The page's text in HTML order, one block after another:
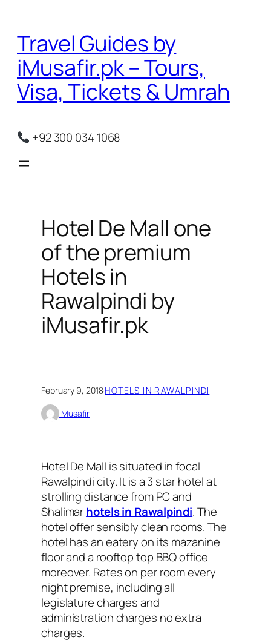
content
Travel Guides by
iMusafir.pk – Tours,
Visa, Tickets & Umrah
+92 300 034 1068
Hotel De Mall one
of the premium
Hotels in
Rawalpindi by
iMusafir.pk
February 9, 2018·HOTELS IN RAWALPINDI
iMusafir
Hotel De Mall is situated in focal
Rawalpindi city. It is a 3 star hotel at
strolling distance from PC and
Shalimarhotels in Rawalpindi. The
hotel offer sensibly clean rooms. The
hotel has an eatery on its mazanine
floor and a rooftop top BBQ office
moreover. Rates on per room every
night premise, including all
legislature charges and
administration charges no extra
charges.